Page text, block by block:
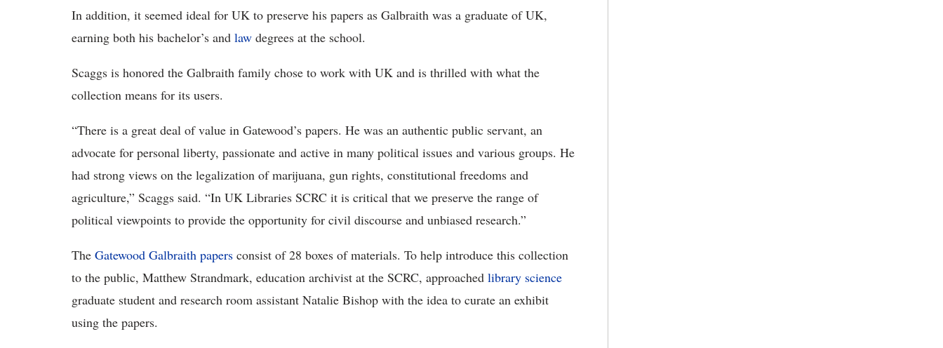
In addition, it seemed ideal for UK to preserve his papers as Galbraith was a graduate of UK,
earning both his bachelor’s and law degrees at the school.
Scaggs is honored the Galbraith family chose to work with UK and is thrilled with what the
collection means for its users.
“There is a great deal of value in Gatewood’s papers. He was an authentic public servant, an
advocate for personal liberty, passionate and active in many political issues and various groups. He
had strong views on the legalization of marijuana, gun rights, constitutional freedoms and
agriculture,” Scaggs said. “In UK Libraries SCRC it is critical that we preserve the range of
political viewpoints to provide the opportunity for civil discourse and unbiased research.”
The Gatewood Galbraith papers consist of 28 boxes of materials. To help introduce this collection
to the public, Matthew Strandmark, education archivist at the SCRC, approached library science
graduate student and research room assistant Natalie Bishop with the idea to curate an exhibit
using the papers.